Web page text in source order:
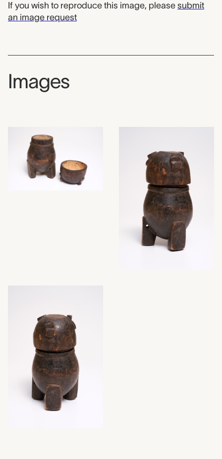
If you wish to reproduce this image, please submit
an image request
Images